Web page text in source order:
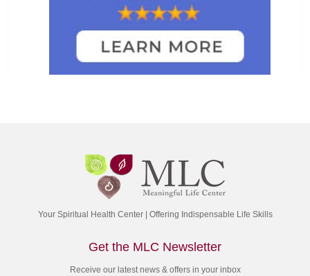
Your Spiritual Health Center | Offering Indispensable Life Skills
Get the MLC Newsletter
Receive our latest news & offers in your inbox